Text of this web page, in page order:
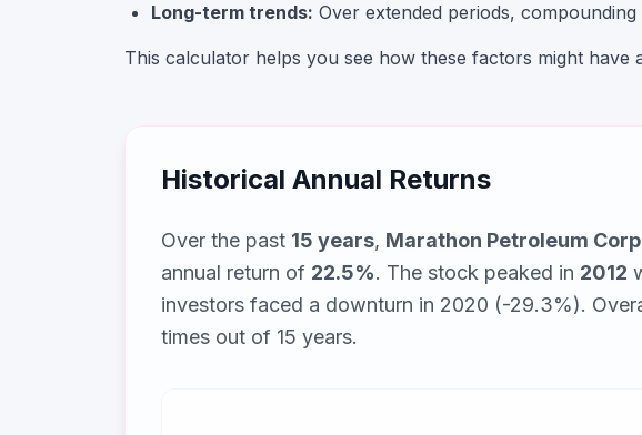
Long-term trends: Over extended periods,
This calculator helps you see how these factors might
Historical Annual Returns
Over the past 15 years, Marathon Petroleum
annual return of 22.5%. The stock peaked in 2012
investors faced a downturn in 2020 (-29.3%).
times out of 15 years.